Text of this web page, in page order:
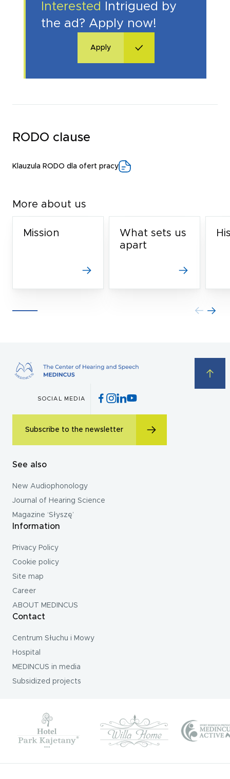
Interested
Intrigued by
the ad? Apply now!
Apply
RODO clause
Klauzula RODO dla ofert pracy
More about us
Mission
What sets us
apart
SOCIAL MEDIA
Subscribe to the newsletter
See also
New Audiophonology
Journal of Hearing Science
Magazine ‘Słyszę’
Information
Privacy Policy
Cookie policy
Site map
Career
ABOUT MEDINCUS
Contact
Centrum Słuchu i Mowy
Hospital
MEDINCUS in media
Subsidized projects
I consent to the processing of my personal data provided in the above contact form.
You may withdraw, amend, or change your consent at any time. Withdrawal of consent will have no effect on the data
processed before its withdrawal.